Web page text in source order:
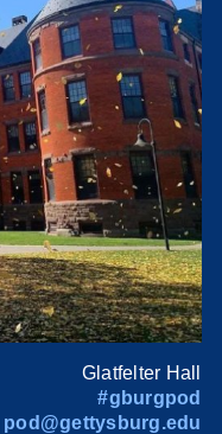
Glatfelter Hall
#gburgpod
pod@gettysburg.edu